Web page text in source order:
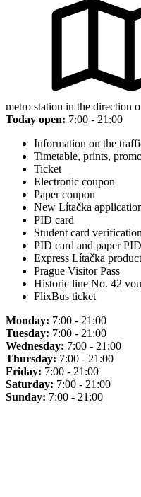
metro station in the direction
Today open: 7:00 - 21:00
Information on the
Timetable, prints,
Ticket
Electronic coupon
Paper coupon
New Lítačka
PID card
Student card verification
PID card and paper
Express Lítačka
Prague Visitor Pass
Historic line No. 42
FlixBus ticket
Monday: 7:00 - 21:00
Tuesday: 7:00 - 21:00
Wednesday: 7:00 - 21:00
Thursday: 7:00 - 21:00
Friday: 7:00 - 21:00
Saturday: 7:00 - 21:00
Sunday: 7:00 - 21:00